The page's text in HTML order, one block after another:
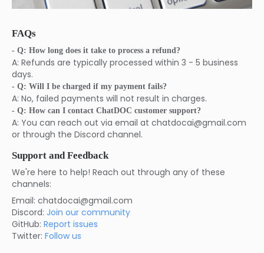
FAQs
- Q: How long does it take to process a refund?
A: Refunds are typically processed within 3 - 5 business
days.
- Q: Will I be charged if my payment fails?
A: No, failed payments will not result in charges.
- Q: How can I contact ChatDOC customer support?
A: You can reach out via email at chatdocai@gmail.com
or through the Discord channel.
Support and Feedback
We're here to help! Reach out through any of these
channels:
Email: chatdocai@gmail.com
Discord: Join our community
GitHub: Report issues
Twitter: Follow us